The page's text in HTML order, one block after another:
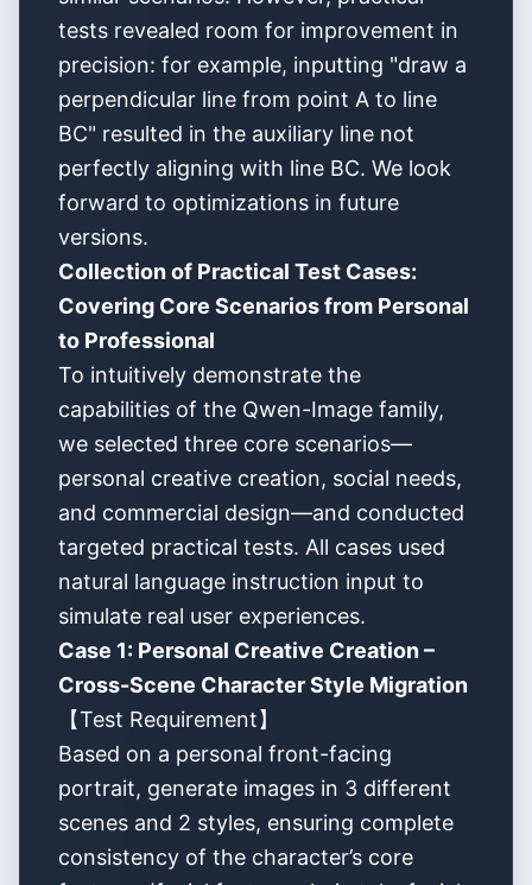
tests revealed room for improvement in
precision: for example, inputting "draw a
perpendicular line from point A to line
BC" resulted in the auxiliary line not
perfectly aligning with line BC. We look
forward to optimizations in future
versions.
Collection of Practical Test Cases:
Covering Core Scenarios from Personal
to Professional
To intuitively demonstrate the
capabilities of the Qwen-Image family,
we selected three core scenarios—
personal creative creation, social needs,
and commercial design—and conducted
targeted practical tests. All cases used
natural language instruction input to
simulate real user experiences.
Case 1: Personal Creative Creation –
Cross-Scene Character Style Migration
【Test Requirement】
Based on a personal front-facing
portrait, generate images in 3 different
scenes and 2 styles, ensuring complete
consistency of the character’s core